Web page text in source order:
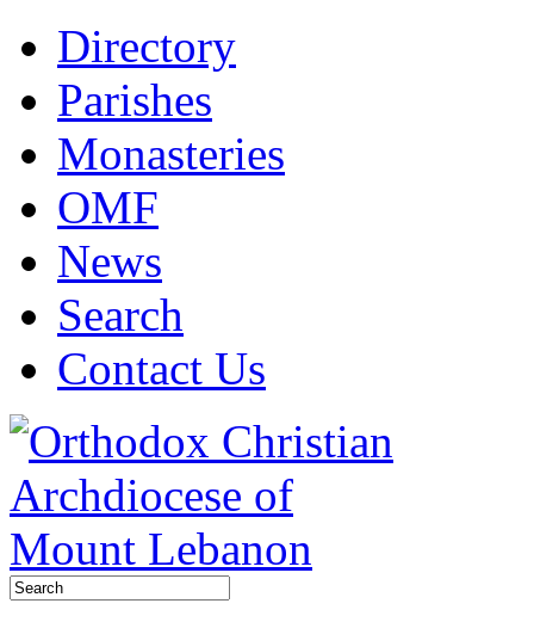
Directory
Parishes
Monasteries
OMF
News
Search
Contact Us